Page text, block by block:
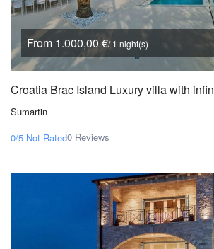
From 1.000,00 €/ 1 night(s)
Croatia Brac Island Luxury villa with
Sumartin
0/5 Not Rated0 Reviews